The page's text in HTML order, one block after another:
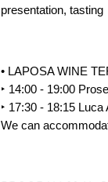
presentation, tasting
• LAPOSA WINE
‣ 14:00 - 19:00
‣ 17:30 - 18:15
We can